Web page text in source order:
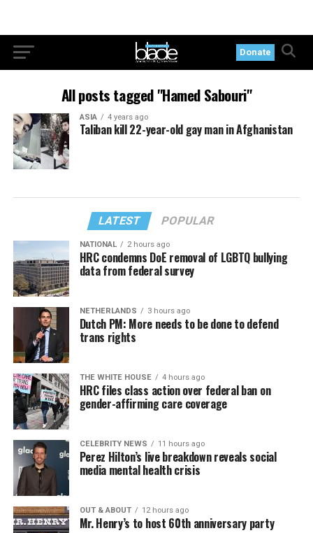
Donate
All posts tagged "Hamed Sabouri"
ASIA 4 years ago
Taliban kill 22-year-old gay man in Afghanistan
LATEST POPULAR
NATIONAL 2 hours ago
HRC condemns DoE removal of LGBTQ bullying
data from federal survey
NETHERLANDS 3 hours ago
Dutch PM: More needs to be done to defend
trans rights
THE WHITE HOUSE 4 hours ago
HRC files class action over federal ban on
gender-affirming care coverage
CELEBRITY NEWS 11 hours ago
Perez Hilton’s live breakdown reveals social
media mental health crisis
OUT & ABOUT 12 hours ago
Mr. Henry’s to host 60th anniversary party